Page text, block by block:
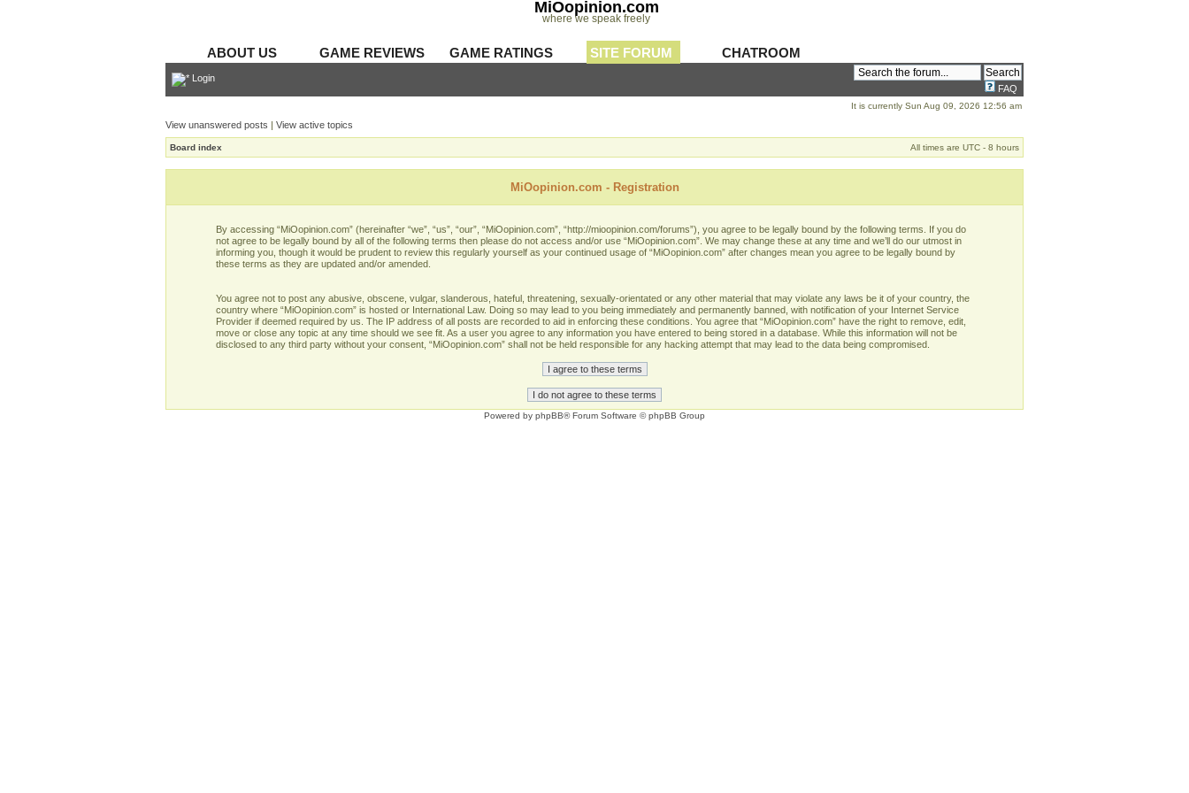
MiOopinion.com
where we speak freely
ABOUT US GAME REVIEWS GAME RATINGS SITE FORUM CHATROOM
Login
FAQ
It is currently Sun Aug 09, 2026 12:56 am
View unanswered posts | View active topics
Board index All times are UTC - 8 hours
MiOopinion.com - Registration
By accessing “MiOopinion.com” (hereinafter “we”, “us”, “our”, “MiOopinion.com”, “http://mioopinion.com/forums”), you agree to be legally bound by the following terms. If you do
not agree to be legally bound by all of the following terms then please do not access and/or use “MiOopinion.com”. We may change these at any time and we’ll do our utmost in
informing you, though it would be prudent to review this regularly yourself as your continued usage of “MiOopinion.com” after changes mean you agree to be legally bound by
these terms as they are updated and/or amended.
You agree not to post any abusive, obscene, vulgar, slanderous, hateful, threatening, sexually-orientated or any other material that may violate any laws be it of your country, the
country where “MiOopinion.com” is hosted or International Law. Doing so may lead to you being immediately and permanently banned, with notification of your Internet Service
Provider if deemed required by us. The IP address of all posts are recorded to aid in enforcing these conditions. You agree that “MiOopinion.com” have the right to remove, edit,
move or close any topic at any time should we see fit. As a user you agree to any information you have entered to being stored in a database. While this information will not be
disclosed to any third party without your consent, “MiOopinion.com” shall not be held responsible for any hacking attempt that may lead to the data being compromised.
Powered by phpBB® Forum Software © phpBB Group